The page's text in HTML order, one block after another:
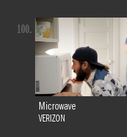
Microwave
VERIZON
100.